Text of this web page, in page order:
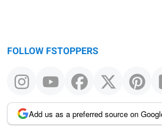
FOLLOW FSTOPPERS
Add us as a preferred source on